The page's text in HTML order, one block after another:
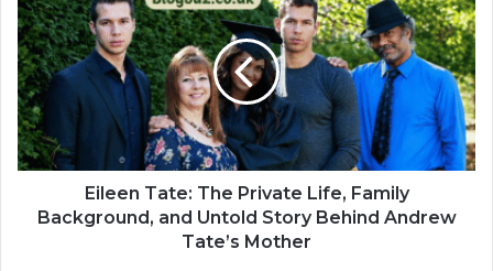
Eileen Tate: The Private Life, Family
Background, and Untold Story Behind Andrew
Tate’s Mother